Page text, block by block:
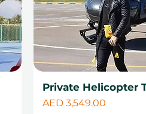
Private Helicopter
Price
AED 3,549.00